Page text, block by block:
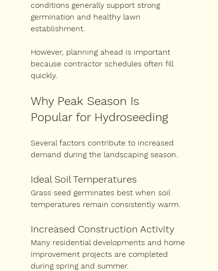
conditions generally support strong
germination and healthy lawn
establishment.
However, planning ahead is important
because contractor schedules often fill
quickly.
Why Peak Season Is
Popular for Hydroseeding
Several factors contribute to increased
demand during the landscaping season.
Ideal Soil Temperatures
Grass seed germinates best when soil
temperatures remain consistently warm.
Increased Construction Activity
Many residential developments and home
improvement projects are completed
during spring and summer.